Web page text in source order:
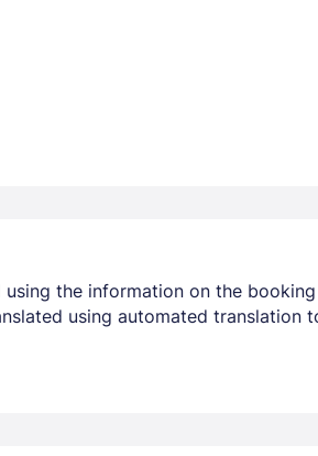
the information on the
using automated translation